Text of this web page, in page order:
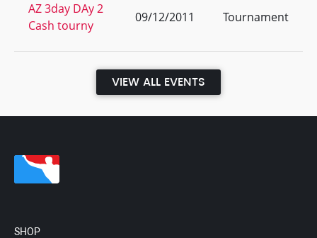
AZ 3day DAy 2
Cash tourny
09/12/2011 Tournament
VIEW ALL EVENTS
SHOP